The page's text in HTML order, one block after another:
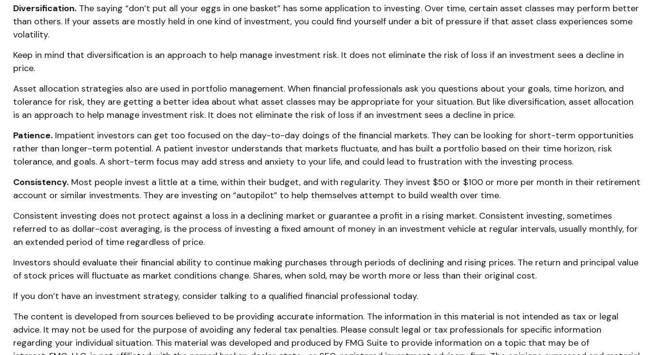
Diversification.The saying “don’t put all your eggs in one basket” has some application to investing. Over time, certain asset classes may perform better
than others. If your assets are mostly held in one kind of investment, you could find yourself under a bit of pressure if that asset class experiences some
volatility.
Keep in mind that diversification is an approach to help manage investment risk. It does not eliminate the risk of loss if an investment sees a decline in
price.
Asset allocation strategies also are used in portfolio management. When financial professionals ask you questions about your goals, time horizon, and
tolerance for risk, they are getting a better idea about what asset classes may be appropriate for your situation. But like diversification, asset allocation
is an approach to help manage investment risk. It does not eliminate the risk of loss if an investment sees a decline in price.
Patience.Impatient investors can get too focused on the day-to-day doings of the financial markets. They can be looking for short-term opportunities
rather than longer-term potential. A patient investor understands that markets fluctuate, and has built a portfolio based on their time horizon, risk
tolerance, and goals. A short-term focus may add stress and anxiety to your life, and could lead to frustration with the investing process.
Consistency.Most people invest a little at a time, within their budget, and with regularity. They invest $50 or $100 or more per month in their retirement
account or similar investments. They are investing on “autopilot” to help themselves attempt to build wealth over time.
Consistent investing does not protect against a loss in a declining market or guarantee a profit in a rising market. Consistent investing, sometimes
referred to as dollar-cost averaging, is the process of investing a fixed amount of money in an investment vehicle at regular intervals, usually monthly, for
an extended period of time regardless of price.
Investors should evaluate their financial ability to continue making purchases through periods of declining and rising prices. The return and principal value
of stock prices will fluctuate as market conditions change. Shares, when sold, may be worth more or less than their original cost.
If you don’t have an investment strategy, consider talking to a qualified financial professional today.
The content is developed from sources believed to be providing accurate information. The information in this material is not intended as tax or legal
advice. It may not be used for the purpose of avoiding any federal tax penalties. Please consult legal or tax professionals for specific information
regarding your individual situation. This material was developed and produced by FMG Suite to provide information on a topic that may be of